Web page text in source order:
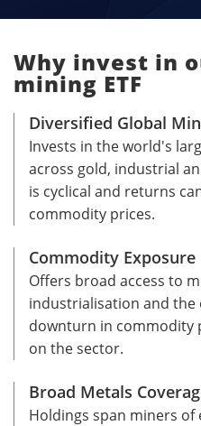
Why invest in
mining ETF
Diversified Global
Invests in the world's
across gold, industrial
is cyclical and returns
commodity prices.
Commodity Exposure
Offers broad access to
industrialisation and the
downturn in commodity
on the sector.
Broad Metals
Holdings span miners